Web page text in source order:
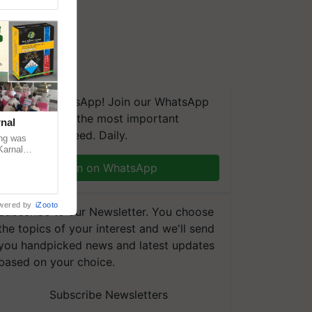
on WhatsApp! Join our WhatsApp
and get the most important
you need. Daily.
Join on WhatsApp
to our Newsletter. You choose
topics of your interest and we'll send
handpicked news and latest updates
on your choice.
Subscribe Newsletters
was
by iZooto